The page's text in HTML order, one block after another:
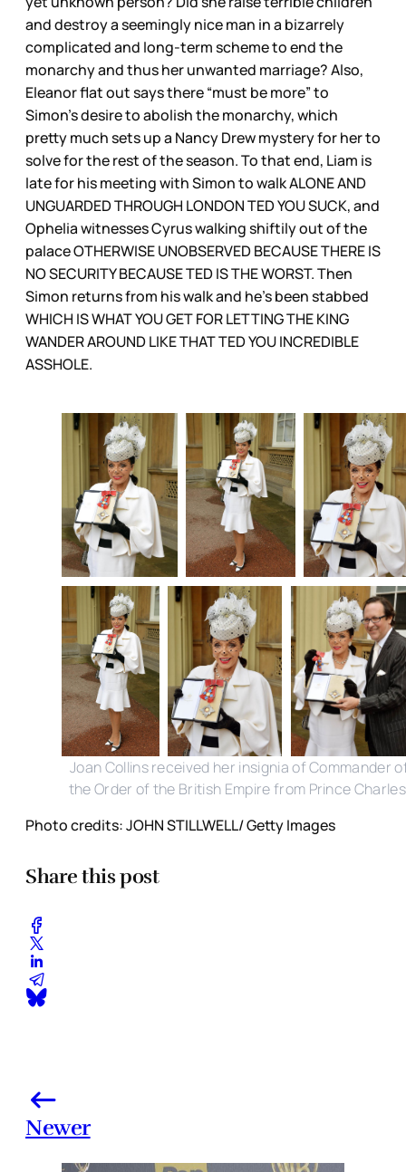
and destroy a seemingly nice man in a bizarrely
complicated and long-term scheme to end the
monarchy and thus her unwanted marriage? Also,
Eleanor flat out says there “must be more” to
Simon’s desire to abolish the monarchy, which
pretty much sets up a Nancy Drew mystery for her to
solve for the rest of the season. To that end, Liam is
late for his meeting with Simon to walk ALONE AND
UNGUARDED THROUGH LONDON TED YOU SUCK, and
Ophelia witnesses Cyrus walking shiftily out of the
palace OTHERWISE UNOBSERVED BECAUSE THERE IS
NO SECURITY BECAUSE TED IS THE WORST. Then
Simon returns from his walk and he’s been stabbed
WHICH IS WHAT YOU GET FOR LETTING THE KING
WANDER AROUND LIKE THAT TED YOU INCREDIBLE
ASSHOLE.
Joan Collins received her insignia of Commander
the Order of the British Empire from Prince
Photo credits: JOHN STILLWELL/ Getty Images
Share this post
Newer